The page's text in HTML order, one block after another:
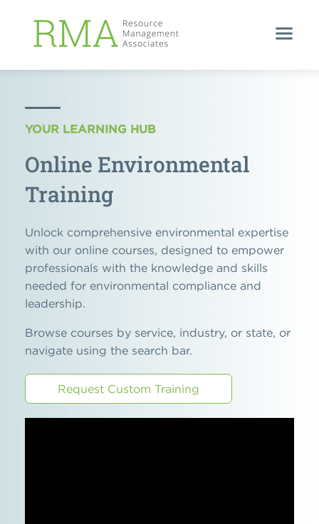
YOUR LEARNING HUB
Online Environmental
Training
Unlock comprehensive environmental expertise
with our online courses, designed to empower
professionals with the knowledge and skills
needed for environmental compliance and
leadership.
Browse courses by service, industry, or state, or
navigate using the search bar.
Request Custom Training